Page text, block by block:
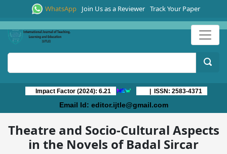
WhatsApp Join Us as a Reviewer Track Your Paper
Impact Factor (2024): 6.21 | ISSN: 2583-4371
Email Id: editor.ijtle@gmail.com
Theatre and Socio-Cultural Aspects
in the Novels of Badal Sircar